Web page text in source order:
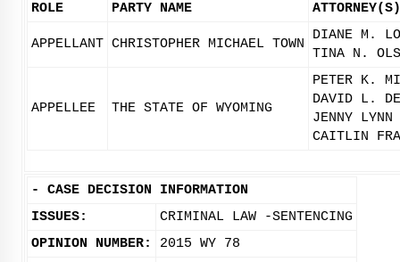
ROLE
PARTY NAME ATTORNEY(S)
APPELLANT CHRISTOPHER MICHAEL TOWN
DIANE M.
TINA N.
APPELLEE THE STATE OF WYOMING
PETER K.
DAVID L.
JENNY LYNN
CAITLIN
- CASE DECISION INFORMATION
ISSUES:
CRIMINAL LAW -SENTENCING
OPINION NUMBER:
2015 WY 78